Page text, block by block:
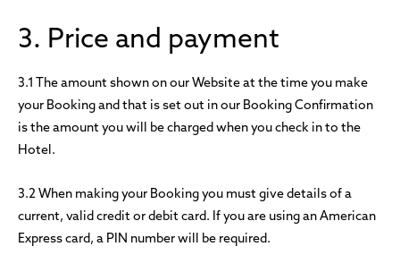
3. Price and payment
3.1 The amount shown on our Website at the time you make
your Booking and that is set out in our Booking Confirmation
is the amount you will be charged when you check in to the
Hotel.
3.2 When making your Booking you must give details of a
current, valid credit or debit card. If you are using an American
Express card, a PIN number will be required.